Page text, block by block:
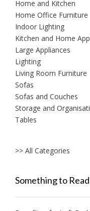
Home and Kitchen
Home Office Furniture
Indoor Lighting
Kitchen and Home
Large Appliances
Lighting
Living Room Furniture
Sofas
Sofas and Couches
Storage and
Tables
>> All Categories
Something to Read